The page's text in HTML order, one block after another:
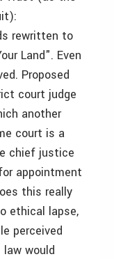
rewritten to
Land". Even
Proposed
court judge
another
court is a
chief justice
appointment
this really
ethical lapse,
perceived
law would